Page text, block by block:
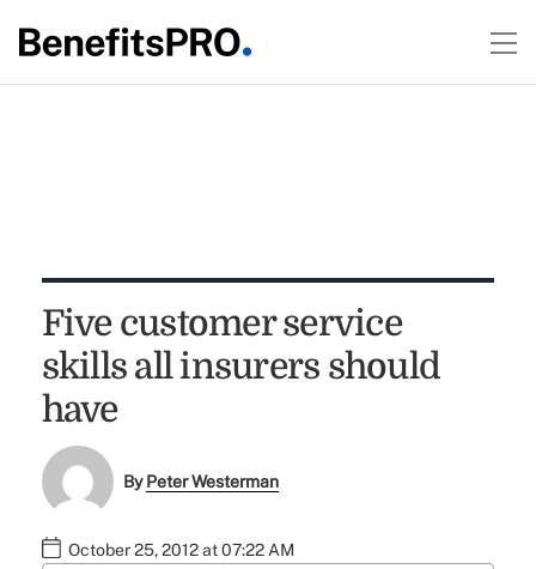
Five customer service
skills all insurers should
have
ByPeter Westerman
October 25, 2012 at 07:22 AM